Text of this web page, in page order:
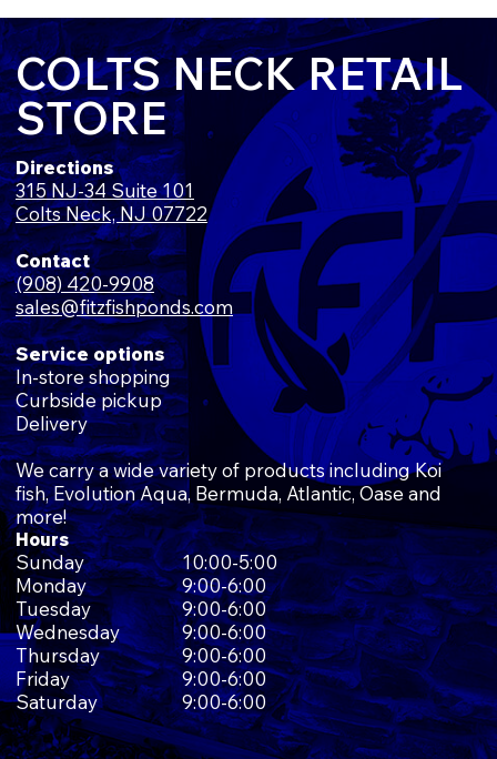
COLTS NECK RETAIL
STORE
Directions
315 NJ-34 Suite 101
Colts Neck, NJ 07722
Contact
(908) 420-9908
sales@fitzfishponds.com
Service options
In-store shopping
Curbside pickup
Delivery
We carry a wide variety of products including Koi
fish, Evolution Aqua, Bermuda, Atlantic, Oase and
more!
Hours
Sunday
10:00-5:00
Monday
9:00-6:00
Tuesday
9:00-6:00
Wednesday
9:00-6:00
Thursday
9:00-6:00
Friday
9:00-6:00
Saturday
9:00-6:00